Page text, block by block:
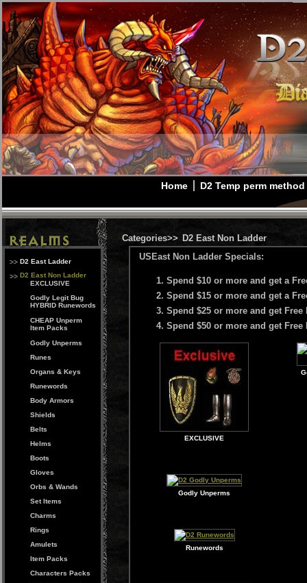
Home D2 Temp perm method
D2 East Ladder
D2 East Non Ladder
EXCLUSIVE
Godly Legit Bug
HYBRID Runewords
CHEAP Unperm
Item Packs
Godly Unperms
Runes
Organs & Keys
Runewords
Body Armors
Shields
Belts
Helms
Boots
Gloves
Orbs & Wands
Set Items
Charms
Rings
Amulets
Item Packs
Characters Packs
Categories>> D2 East Non Ladder
USEast Non Ladder Specials:
Spend $10 or more and get a
Spend $15 or more and get a
Spend $25 or more and get
Spend $50 or more and get
EXCLUSIVE
Godly Unperms
Runewords